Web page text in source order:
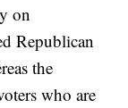
on
Republican
the
who are